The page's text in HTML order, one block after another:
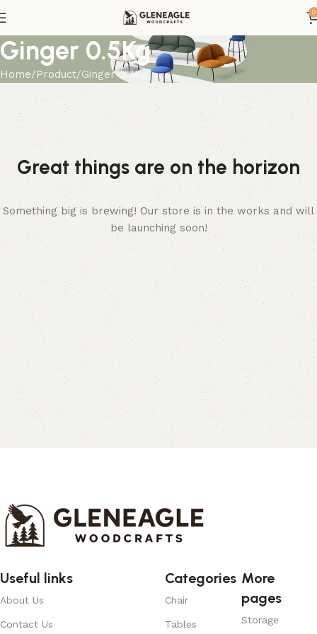
0
Ginger 0.5Kg
Home Product Ginger 0.5Kg
Great things are on the horizon
Something big is brewing! Our store is in the works and will
be launching soon!
Useful links
About Us
Contact Us
Categories
Chair
Tables
More
pages
Storage